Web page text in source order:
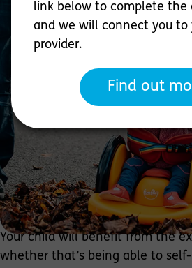
Sit & Ride - Versatile Mobility
Scooot is designed to help
additional needs develop motor,
cognitive, & perception skills
exploration & play in a way that
their developmental abilities. The
means 4-times the fun and 4-
chances to fulfill potential
configurations: Scoot, Crawl, Ride,
Your child will benefit from the
whether that’s being able to
link below to complete the
and we will connect you to
provider.
Find out